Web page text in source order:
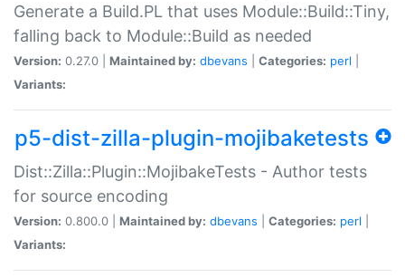
Generate a Build.PL that uses Module::Build::Tiny,
falling back to Module::Build as needed
Version: 0.27.0 | Maintained by: dbevans Categories: perl
Variants:
p5-dist-zilla-plugin-mojibaketests
Dist::Zilla::Plugin::MojibakeTests - Author tests
for source encoding
Version: 0.800.0 | Maintained by: dbevans Categories: perl
Variants: